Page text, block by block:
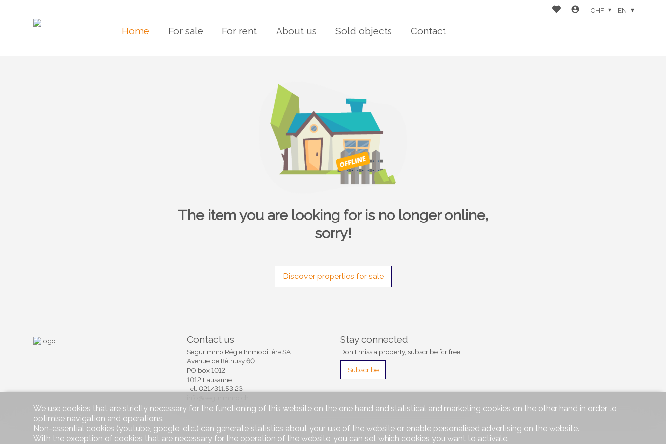
Home For sale For rent About us Sold objects Contact
CHF EN
The item you are looking for is no longer online,
sorry!
Discover properties for sale
Contact us
Segurimmo Régie Immobilière SA
Avenue de Béthusy 60
PO box 1012
1012 Lausanne
Tel. 021/311.53.23
Stay connected
Don't miss a property, subscribe for free.
Subscribe
Software Immomig®2004-2026 by IMMOMIG SA | All rights reserved | Our ads ondreamo.ch|Legal notice
We use cookies that are strictly necessary for the functioning of this website on the one hand and statistical and marketing cookies on the other hand in order to
optimise navigation and operations.
Non-essential cookies (youtube, google, etc.) can generate statistics about your use of the website or enable personalised advertising on the website.
With the exception of cookies that are necessary for the operation of the website, you can set which cookies you want to activate.